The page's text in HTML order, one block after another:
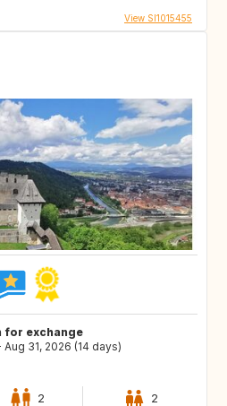
View SI1015455
for exchange
Aug 31, 2026 (14 days)
2 2